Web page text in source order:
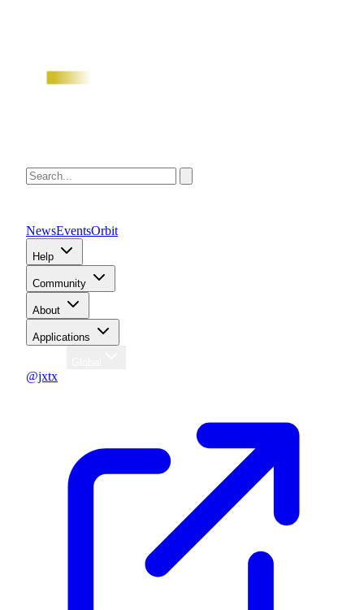
NewsEventsOrbit
Help
Community
About
Applications
@jxtx